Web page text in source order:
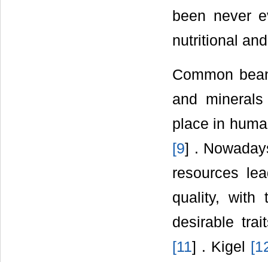
been never
nutritional
Common
and
place in
[9] .
resources
quality, with
desirable
[11] . Kigel [